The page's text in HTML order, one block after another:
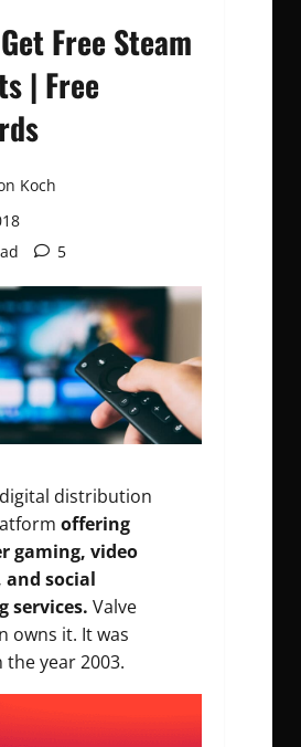
Free Steam
| Free
Koch
5
distribution
offering
gaming, video
social
services. Valve
owns it. It was
the year 2003.